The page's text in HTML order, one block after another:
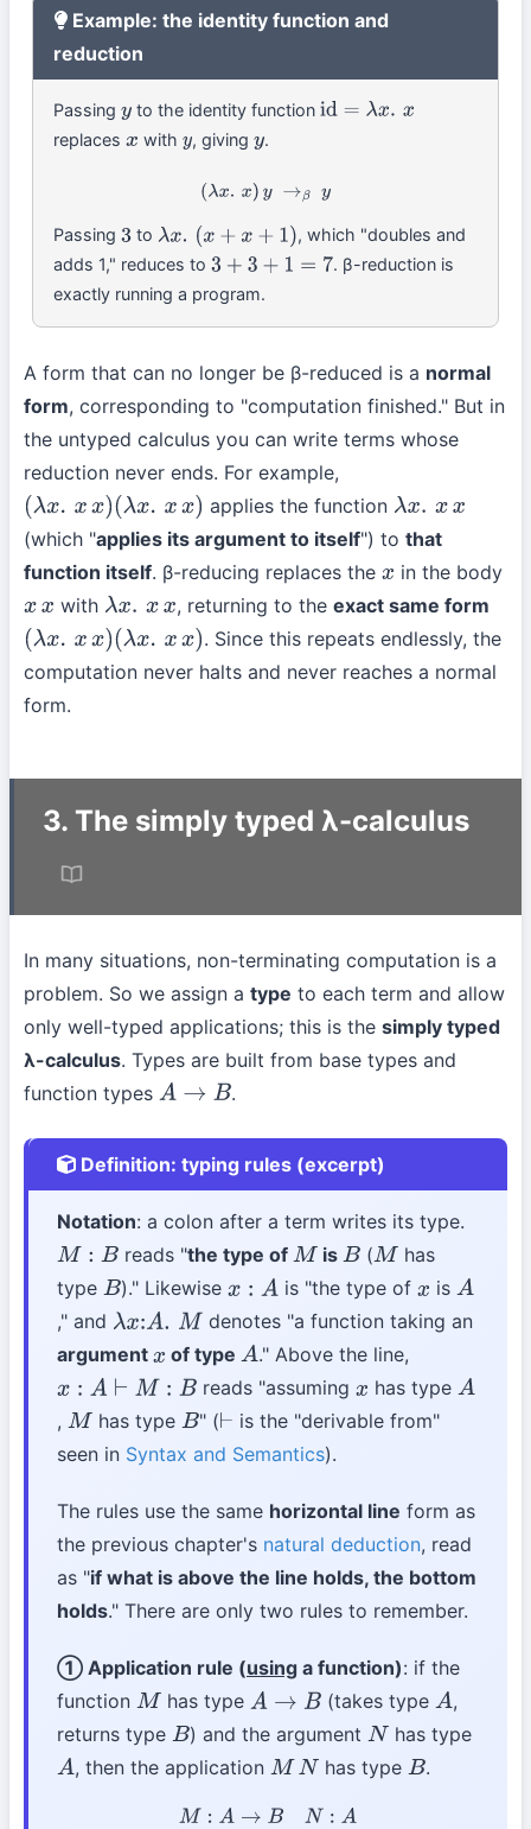
Example: the identity function and
reduction
Passingy to the identity functionid=λx .x
replacesx with y, givingy.
(λ x.x )y →βy
Passing3 to λx.( x+x +1 )
, which "doubles and
adds 1," reduces to3 +3 +1 =7
. β-reduction is
exactly running a program.
A form that can no longer be β-reduced is a normal
form, corresponding to "computation finished." But in
the untyped calculus you can write terms whose
reduction never ends. For example,
(λx.x x)(λx.xx) applies the function λx.x x
(which "applies its argument to itself") to that
function itself. β-reducing replaces the x in the body
xx with λx.x x , returning to the exact same form
(λx.x x)(λx.xx)
. Since this repeats endlessly, the
computation never halts and never reaches a normal
form.
3. The simply typed λ-calculus
In many situations, non-terminating computation is a
problem. So we assign a type to each term and allow
only well-typed applications; this is the simply typed
λ-calculus. Types are built from base types and
function types A→B .
Definition: typing rules (excerpt)
Notation: a colon after a term writes its type.
M: B reads "the type ofM is B(M has
type B )." Likewise x: A is "the type of x is A
," and λx:A.M
denotes "a function taking an
argument x of typeA." Above the line,
x: A ⊢M:B reads "assuming x has typeA
, M has type B " (⊢ is the "derivable from"
seen in Syntax and Semantics).
The rules use the same horizontal line form as
the previous chapter's natural deduction, read
as "if what is above the line holds, the bottom
holds." There are only two rules to remember.
① Application rule (using a function): if the
function M has type A→B (takes typeA ,
returns type B ) and the argument N has type
A, then the application MN has typeB .
M :A→B N:A MN: B